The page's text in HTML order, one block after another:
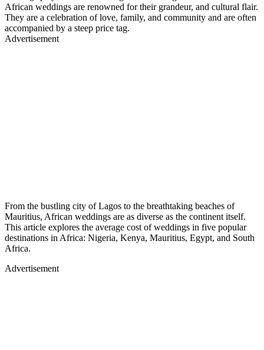
African weddings are renowned for their grandeur, and cultural flair.
They are a celebration of love, family, and community and are often
accompanied by a steep price tag.
Advertisement
From the bustling city of Lagos to the breathtaking beaches of
Mauritius, African weddings are as diverse as the continent itself.
This article explores the average cost of weddings in five popular
destinations in Africa: Nigeria, Kenya, Mauritius, Egypt, and South
Africa.
Advertisement